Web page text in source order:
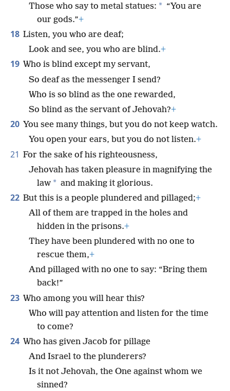
Those who say to metal statues: * “You are
our gods.”+
18 Listen, you who are deaf;
Look and see, you who are blind.+
19 Who is blind except my servant,
So deaf as the messenger I send?
Who is so blind as the one rewarded,
So blind as the servant of Jehovah?+
20 You see many things, but you do not keep watch.
You open your ears, but you do not listen.+
21 For the sake of his righteousness,
Jehovah has taken pleasure in magnifying the
law * and making it glorious.
22 But this is a people plundered and pillaged;+
All of them are trapped in the holes and
hidden in the prisons.+
They have been plundered with no one to
rescue them,+
And pillaged with no one to say: “Bring them
back!”
23 Who among you will hear this?
Who will pay attention and listen for the time
to come?
24 Who has given Jacob for pillage
And Israel to the plunderers?
Is it not Jehovah, the One against whom we
sinned?